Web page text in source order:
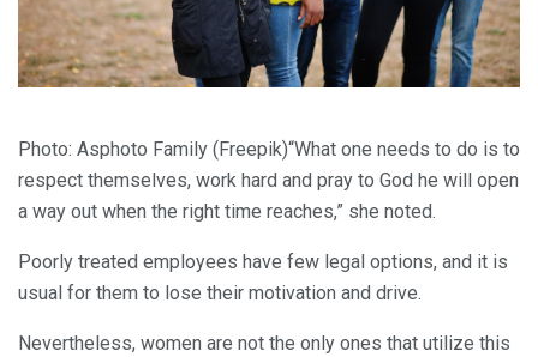
Photo: Asphoto Family (Freepik)“What one needs to do is to
respect themselves, work hard and pray to God he will open
a way out when the right time reaches,” she noted.
Poorly treated employees have few legal options, and it is
usual for them to lose their motivation and drive.
Nevertheless, women are not the only ones that utilize this